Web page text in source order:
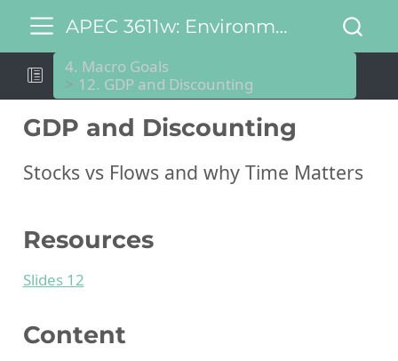
APEC 3611w: Environmental and Natural Resource Economics
4. Macro Goals
12. GDP and Discounting
GDP and Discounting
Stocks vs Flows and why Time Matters
Resources
Slides 12
Content